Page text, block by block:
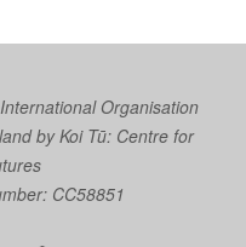
Organisation
byKoi Tū: Centre for
CC58851